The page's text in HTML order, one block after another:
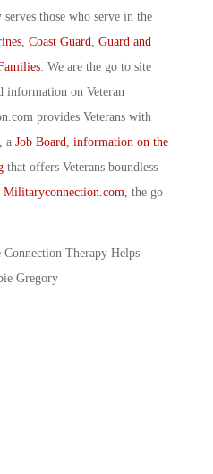
those who serve in the
, Coast Guard, Guard and
. We are the go to site
information on Veteran
provides Veterans with
, a Job Board, information on the
that offers Veterans boundless
Militaryconnection.com, the go
Therapy Helps
Gregory